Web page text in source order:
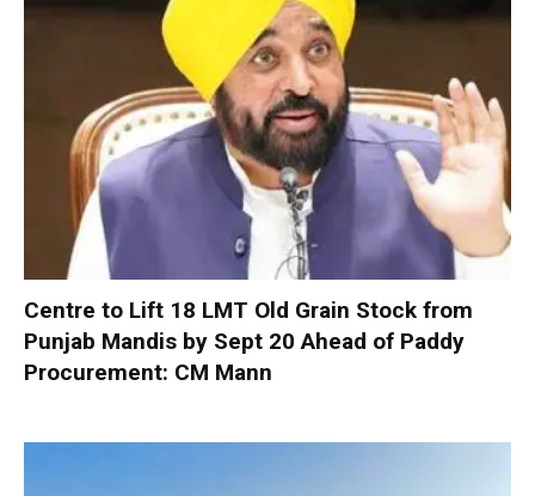
Centre to Lift 18 LMT Old Grain Stock from
Punjab Mandis by Sept 20 Ahead of Paddy
Procurement: CM Mann